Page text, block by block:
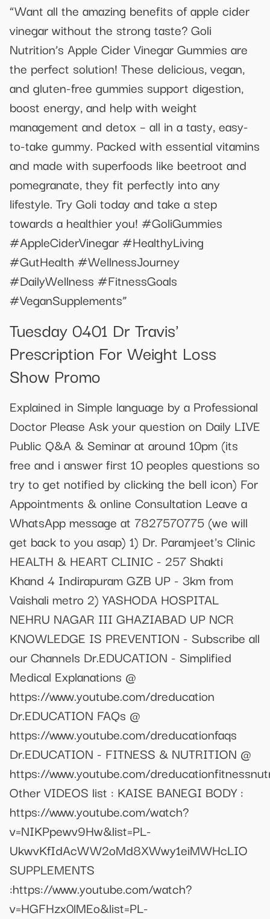
“Want all the amazing benefits of apple cider
vinegar without the strong taste? Goli
Nutrition’s Apple Cider Vinegar Gummies are
the perfect solution! These delicious, vegan,
and gluten-free gummies support digestion,
boost energy, and help with weight
management and detox – all in a tasty, easy-
to-take gummy. Packed with essential vitamins
and made with superfoods like beetroot and
pomegranate, they fit perfectly into any
lifestyle. Try Goli today and take a step
towards a healthier you! #GoliGummies
#AppleCiderVinegar #HealthyLiving
#GutHealth #WellnessJourney
#DailyWellness #FitnessGoals
#VeganSupplements”
Tuesday 0401 Dr Travis'
Prescription For Weight Loss
Show Promo
Explained in Simple language by a Professional
Doctor Please Ask your question on Daily LIVE
Public Q&A & Seminar at around 10pm (its
free and i answer first 10 peoples questions so
try to get notified by clicking the bell icon) For
Appointments & online Consultation Leave a
WhatsApp message at 7827570775 (we will
get back to you asap) 1) Dr. Paramjeet's Clinic
HEALTH & HEART CLINIC - 257 Shakti
Khand 4 Indirapuram GZB UP - 3km from
Vaishali metro 2) YASHODA HOSPITAL
NEHRU NAGAR III GHAZIABAD UP NCR
KNOWLEDGE IS PREVENTION - Subscribe all
our Channels Dr.EDUCATION - Simplified
Medical Explanations @
https://www.youtube.com/dreducation
Dr.EDUCATION FAQs @
https://www.youtube.com/dreducationfaqs
Dr.EDUCATION - FITNESS & NUTRITION @
https://www.youtube.com/
Other VIDEOS list : KAISE BANEGI BODY :
https://www.youtube.com/watch?
v=NIKPpewv9Hw&list=PL-
UkwvKfIdAcWW2oMd8XWwy1eiMWHcLIO
SUPPLEMENTS
:https://www.youtube.com/watch?
v=HGFHzx0lMEo&list=PL-